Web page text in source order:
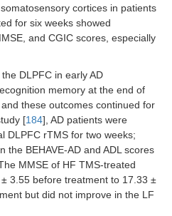
cortices in patients
for six weeks showed
and CGIC scores, especially
DLPFC in early AD
memory at the end of
these outcomes continued for
[184], AD patients were
DLPFC rTMS for two weeks;
the BEHAVE-AD and ADL scores
MMSE of HF TMS-treated
3.55 before treatment to 17.33 ±
but did not improve in the LF